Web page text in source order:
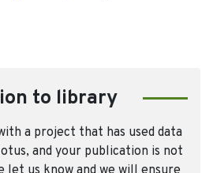
to library
a project that has used data
and your publication is not